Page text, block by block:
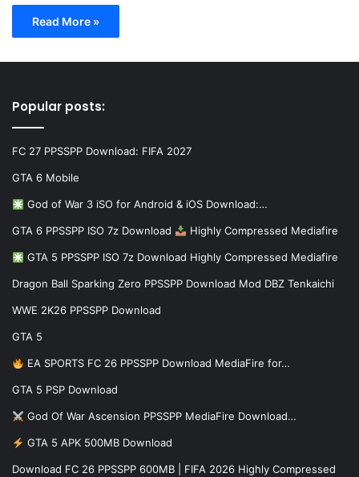
Read More »
Popular posts:
FC 27 PPSSPP Download: FIFA 2027
GTA 6 Mobile
God of War 3 iSO for Android & iOS Download:…
GTA 6 PPSSPP ISO 7z Download Highly Compressed Mediafire
GTA 5 PPSSPP ISO 7z Download Highly Compressed Mediafire
Dragon Ball Sparking Zero PPSSPP Download Mod DBZ Tenkaichi
WWE 2K26 PPSSPP Download
GTA 5
EA SPORTS FC 26 PPSSPP Download MediaFire for…
GTA 5 PSP Download
God Of War Ascension PPSSPP MediaFire Download…
GTA 5 APK 500MB Download
Download FC 26 PPSSPP 600MB | FIFA 2026 Highly Compressed